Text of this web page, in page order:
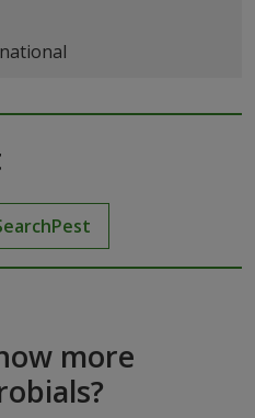
more